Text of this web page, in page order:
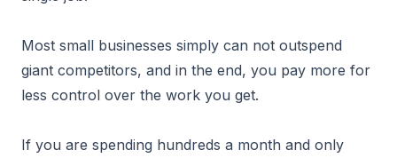
Most small businesses simply can not outspend
giant competitors, and in the end, you pay more for
less control over the work you get.
If you are spending hundreds a month and only